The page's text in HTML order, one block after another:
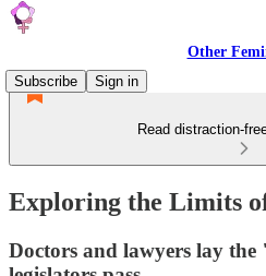
Other
Subscribe
Sign in
Read distraction-
Exploring the Limits
Doctors and lawyers lay